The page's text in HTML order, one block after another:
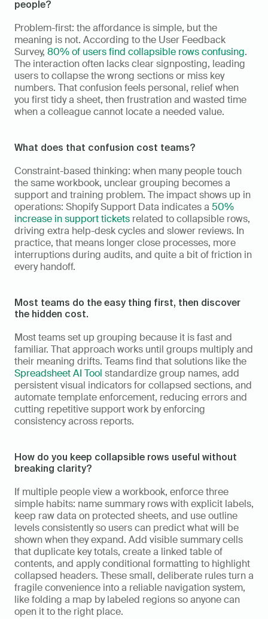
people?
Problem-first: the affordance is simple, but the
meaning is not. According to the User Feedback
Survey, 80% of users find collapsible rows confusing.
The interaction often lacks clear signposting, leading
users to collapse the wrong sections or miss key
numbers. That confusion feels personal, relief when
you first tidy a sheet, then frustration and wasted time
when a colleague cannot locate a needed value.
What does that confusion cost teams?
Constraint-based thinking: when many people touch
the same workbook, unclear grouping becomes a
support and training problem. The impact shows up in
operations: Shopify Support Data indicates a 50%
increase in support tickets related to collapsible rows,
driving extra help-desk cycles and slower reviews. In
practice, that means longer close processes, more
interruptions during audits, and quite a bit of friction in
every handoff.
Most teams do the easy thing first, then discover
the hidden cost.
Most teams set up grouping because it is fast and
familiar. That approach works until groups multiply and
Spreadsheet AI Tool standardize group names, add
persistent visual indicators for collapsed sections, and
automate template enforcement, reducing errors and
cutting repetitive support work by enforcing
consistency across reports.
How do you keep collapsible rows useful without
breaking clarity?
If multiple people view a workbook, enforce three
simple habits: name summary rows with explicit labels,
keep raw data on protected sheets, and use outline
levels consistently so users can predict what will be
shown when they expand. Add visible summary cells
that duplicate key totals, create a linked table of
contents, and apply conditional formatting to highlight
collapsed headers. These small, deliberate rules turn a
fragile convenience into a reliable navigation system,
like folding a map by labeled regions so anyone can
open it to the right place.